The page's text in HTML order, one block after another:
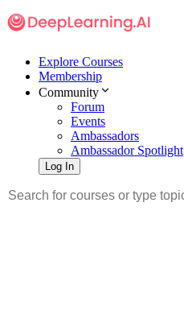
Explore Courses
Membership
Community
Forum
Events
Ambassadors
Ambassador Spotlight
Log In